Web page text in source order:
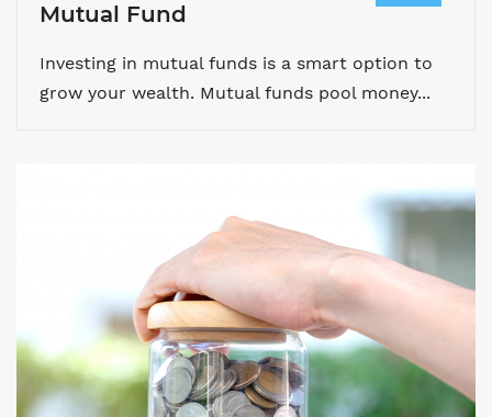
Mutual Fund
Investing in mutual funds is a smart option to
grow your wealth. Mutual funds pool money...